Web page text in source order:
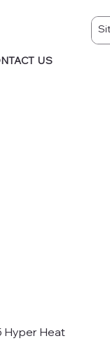
US
Hyper Heat